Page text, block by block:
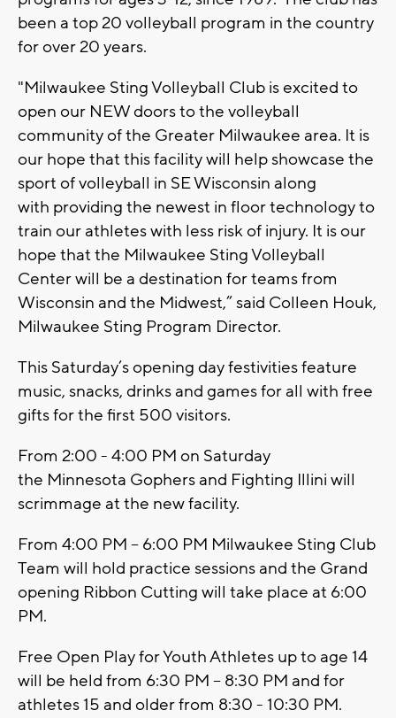
been a top 20 volleyball program in the country
for over 20 years.
"Milwaukee Sting Volleyball Club is excited to
open our NEW doors to the volleyball
community of the Greater Milwaukee area. It is
our hope that this facility will help showcase the
sport of volleyball in SE Wisconsin along
with providing the newest in floor technology to
train our athletes with less risk of injury. It is our
hope that the Milwaukee Sting Volleyball
Center will be a destination for teams from
Wisconsin and the Midwest,” said Colleen Houk,
Milwaukee Sting Program Director.
This Saturday’s opening day festivities feature
music, snacks, drinks and games for all with free
gifts for the first 500 visitors.
From 2:00 - 4:00 PM on Saturday
the Minnesota Gophers and Fighting Illini will
scrimmage at the new facility.
From 4:00 PM – 6:00 PM Milwaukee Sting Club
Team will hold practice sessions and the Grand
opening Ribbon Cutting will take place at 6:00
PM.
Free Open Play for Youth Athletes up to age 14
will be held from 6:30 PM – 8:30 PM and for
athletes 15 and older from 8:30 - 10:30 PM.